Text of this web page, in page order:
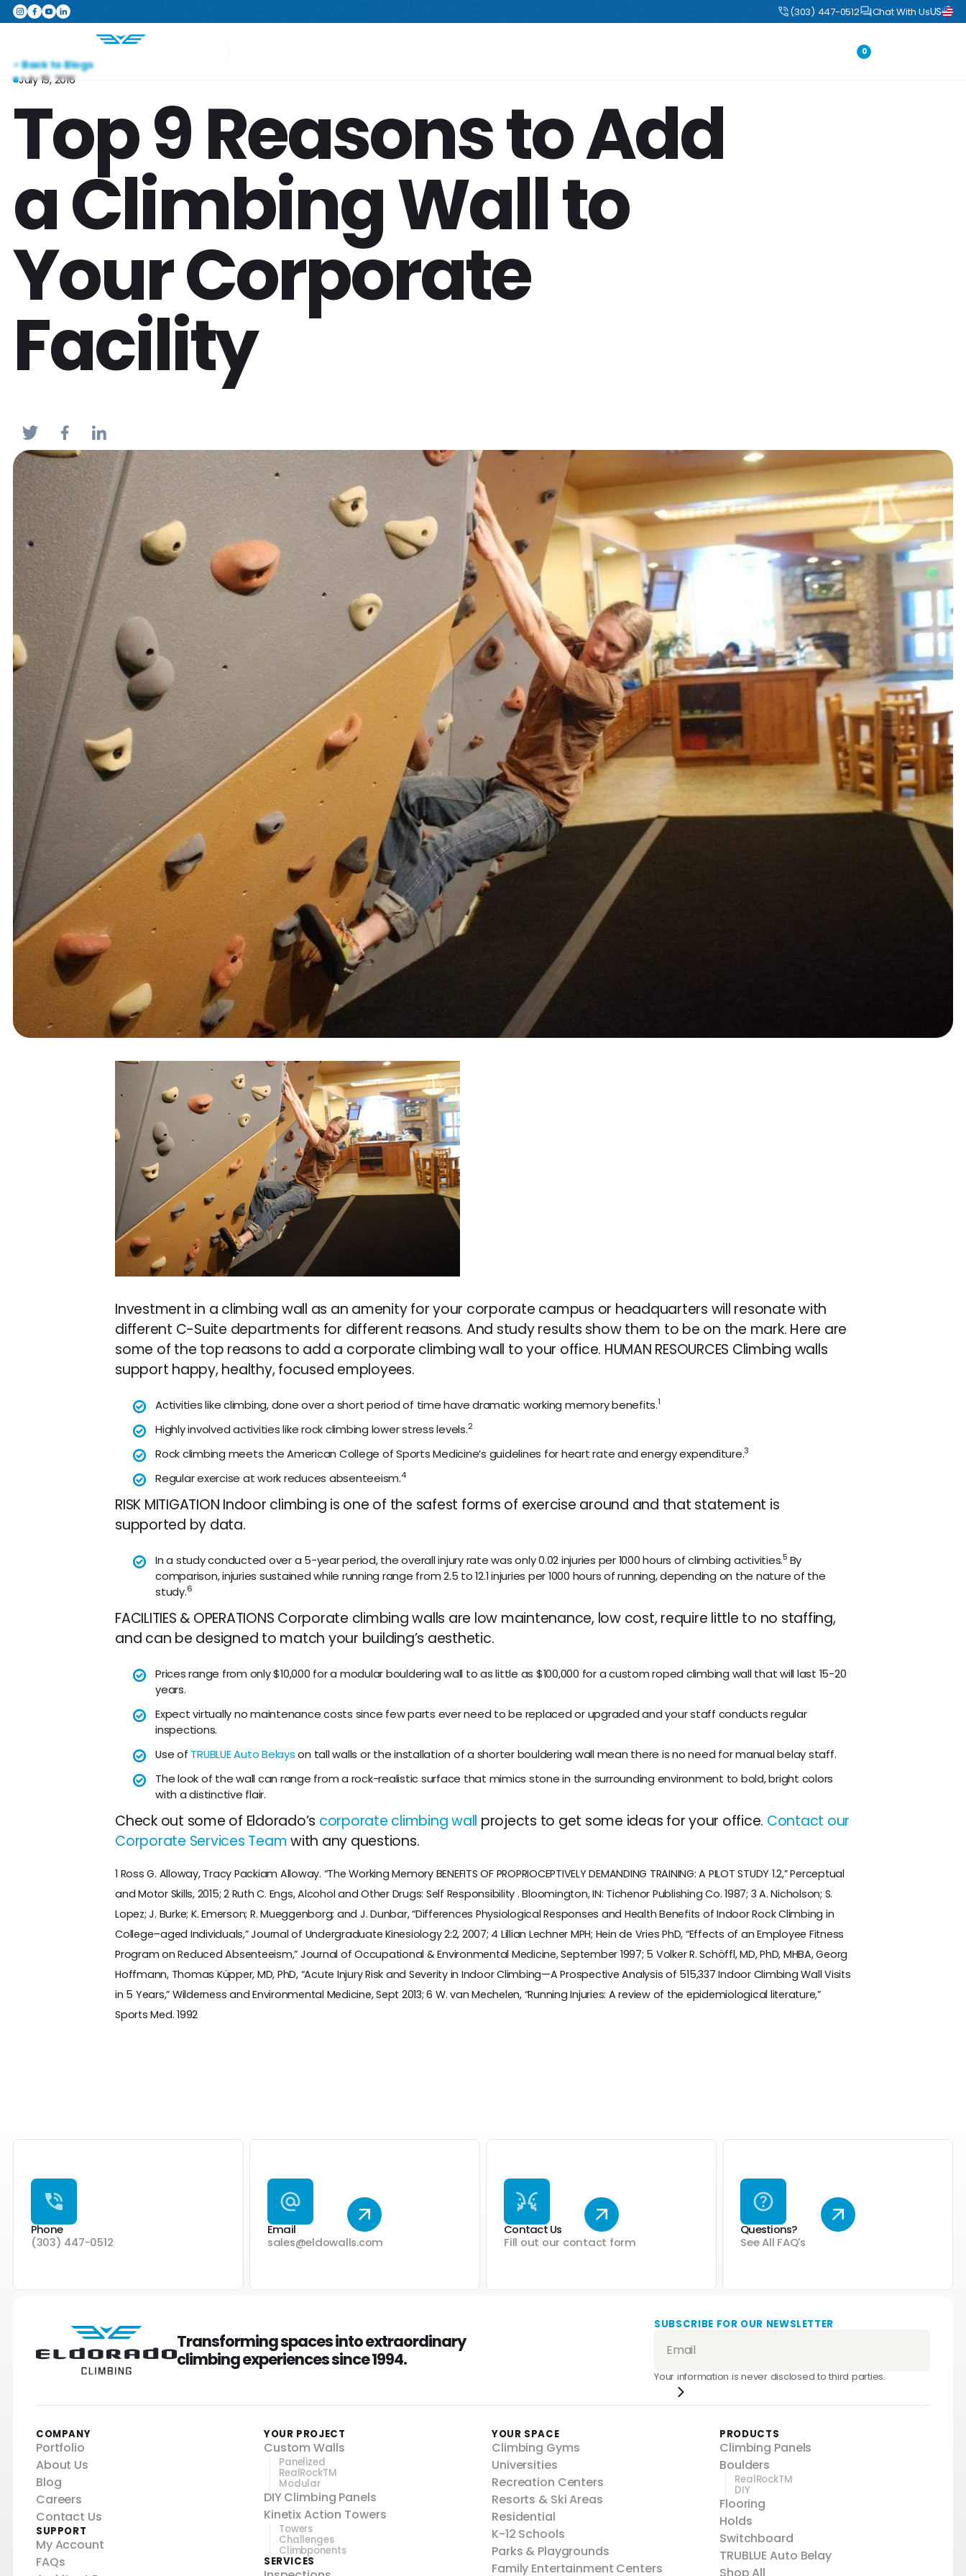
DIY Boulders: Pre-engineered boulders that ship flat, assemble
(303) 447-0512 Chat With UsUS
0
Back to Blogs
July 19, 2016
Top 9 Reasons to Add
a Climbing Wall to
Your Corporate
Facility
Investment in a climbing wall as an amenity for your corporate campus or headquarters will resonate with
different C-Suite departments for different reasons. And study results show them to be on the mark. Here are
some of the top reasons to add a corporate climbing wall to your office. HUMAN RESOURCES Climbing walls
support happy, healthy, focused employees.
Activities like climbing, done over a short period of time have dramatic working memory benefits.1
Highly involved activities like rock climbing lower stress levels.2
Rock climbing meets the American College of Sports Medicine’s guidelines for heart rate and energy expenditure.3
Regular exercise at work reduces absenteeism.4
RISK MITIGATION Indoor climbing is one of the safest forms of exercise around and that statement is
supported by data.
In a study conducted over a 5-year period, the overall injury rate was only 0.02 injuries per 1000 hours of climbing activities.5 By
comparison, injuries sustained while running range from 2.5 to 12.1 injuries per 1000 hours of running, depending on the nature of the
study.6
FACILITIES & OPERATIONS Corporate climbing walls are low maintenance, low cost, require little to no staffing,
and can be designed to match your building’s aesthetic.
Prices range from only $10,000 for a modular bouldering wall to as little as $100,000 for a custom roped climbing wall that will last 15-20
years.
Expect virtually no maintenance costs since few parts ever need to be replaced or upgraded and your staff conducts regular
inspections.
Use of TRUBLUE Auto Belayson tall walls or the installation of a shorter bouldering wall mean there is no need for manual belay staff.
The look of the wall can range from a rock-realistic surface that mimics stone in the surrounding environment to bold, bright colors
with a distinctive flair.
Check out some of Eldorado’s corporate climbing wall projects to get some ideas for your office. Contact our
Corporate Services Teamwith any questions.
1 Ross G. Alloway, Tracy Packiam Alloway. “The Working Memory BENEFITS OF PROPRIOCEPTIVELY DEMANDING TRAINING: A PILOT STUDY 1.2,” Perceptual
and Motor Skills, 2015; 2 Ruth C. Engs, Alcohol and Other Drugs: Self Responsibility . Bloomington, IN: Tichenor Publishing Co. 1987; 3 A. Nicholson; S.
Lopez; J. Burke; K. Emerson; R. Mueggenborg; and J. Dunbar, “Differences Physiological Responses and Health Benefits of Indoor Rock Climbing in
College–aged Individuals,” Journal of Undergraduate Kinesiology 2:2, 2007; 4 Lillian Lechner MPH; Hein de Vries PhD, “Effects of an Employee Fitness
Program on Reduced Absenteeism,” Journal of Occupational & Environmental Medicine, September 1997; 5 Volker R. Schöffl, MD, PhD, MHBA, Georg
Hoffmann, Thomas Küpper, MD, PhD, “Acute Injury Risk and Severity in Indoor Climbing—A Prospective Analysis of 515,337 Indoor Climbing Wall Visits
in 5 Years,” Wilderness and Environmental Medicine, Sept 2013; 6 W. van Mechelen, “Running Injuries: A review of the epidemiological literature,”
Sports Med. 1992
Phone
(303) 447-0512
Email
sales@eldowalls.com
Contact Us
Fill out our contact form
Questions?
See All FAQ's
Transforming spaces into extraordinary
climbing experiences since 1994.
SUBSCRIBE FOR OUR NEWSLETTER
Your information is never disclosed to third parties.
COMPANY
Portfolio
About Us
Blog
Careers
Contact Us
SUPPORT
My Account
FAQs
YOUR PROJECT
Custom Walls
Panelized
RealRockTM
Modular
DIY Climbing Panels
Kinetix Action Towers
Towers
Challenges
Climbponents
SERVICES
YOUR SPACE
Climbing Gyms
Universities
Recreation Centers
Resorts & Ski Areas
Residential
K-12 Schools
Parks & Playgrounds
Family Entertainment Centers
PRODUCTS
Climbing Panels
Boulders
RealRockTM
DIY
Flooring
Holds
Switchboard
TRUBLUE Auto Belay
Shop All